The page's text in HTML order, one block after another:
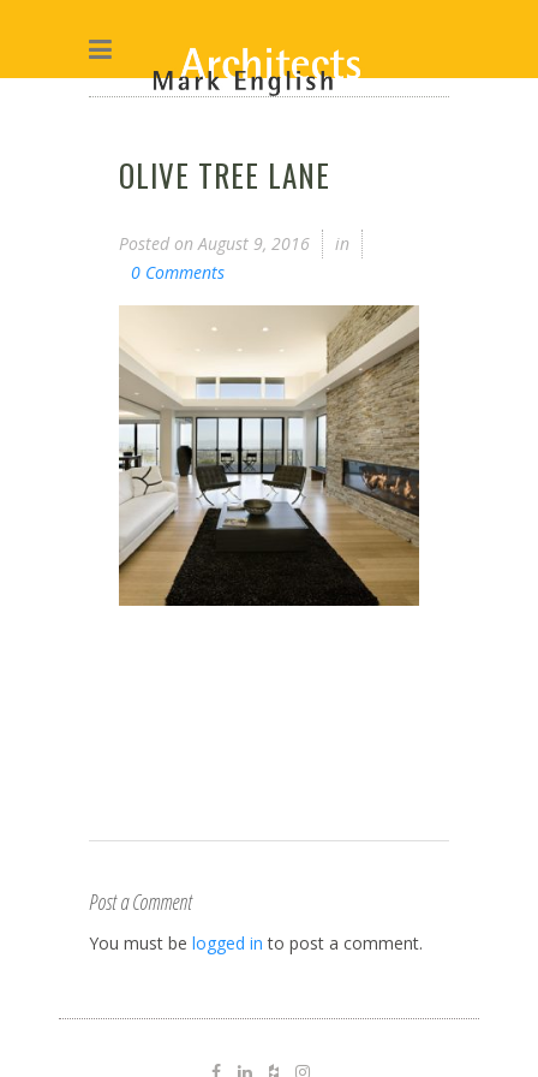
OLIVE TREE LANE
Posted on August 9, 2016
in
0 Comments
Post a Comment
You must be logged in to post a comment.